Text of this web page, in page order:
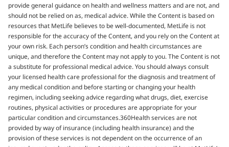
provide general guidance on health and wellness matters and are not, and
should not be relied on as, medical advice. While the Content is based on
resources that MetLife believes to be well-documented, MetLife is not
responsible for the accuracy of the Content, and you rely on the Content at
your own risk. Each person’s condition and health circumstances are
unique, and therefore the Content may not apply to you. The Content is not
a substitute for professional medical advice. You should always consult
your licensed health care professional for the diagnosis and treatment of
any medical condition and before starting or changing your health
regimen, including seeking advice regarding what drugs, diet, exercise
routines, physical activities or procedures are appropriate for your
particular condition and circumstances.360Health services are not
provided by way of insurance (including health insurance) and the
provision of these services is not dependent on the occurrence of an